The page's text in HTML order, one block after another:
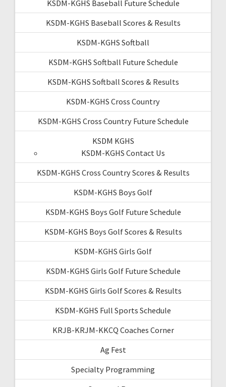
KSDM-KGHS Baseball Future Schedule
KSDM-KGHS Baseball Scores & Results
KSDM-KGHS Softball
KSDM-KGHS Softball Future Schedule
KSDM-KGHS Softball Scores & Results
KSDM-KGHS Cross Country
KSDM-KGHS Cross Country Future Schedule
KSDM KGHS
KSDM-KGHS Contact Us
KSDM-KGHS Cross Country Scores & Results
KSDM-KGHS Boys Golf
KSDM-KGHS Boys Golf Future Schedule
KSDM-KGHS Boys Golf Scores & Results
KSDM-KGHS Girls Golf
KSDM-KGHS Girls Golf Future Schedule
KSDM-KGHS Girls Golf Scores & Results
KSDM-KGHS Full Sports Schedule
KRJB-KRJM-KKCQ Coaches Corner
Ag Fest
Specialty Programming